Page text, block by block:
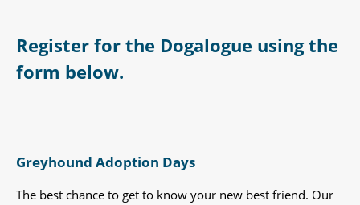
Register for the Dogalogue using the
form below.
Greyhound Adoption Days
The best chance to get to know your new best friend. Our